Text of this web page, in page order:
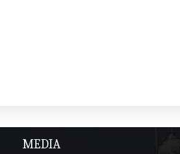
MEDIA